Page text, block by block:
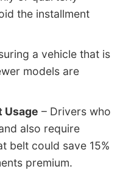
the installment
a vehicle that is
models are
Usage – Drivers who
also require
belt could save 15%
premium.